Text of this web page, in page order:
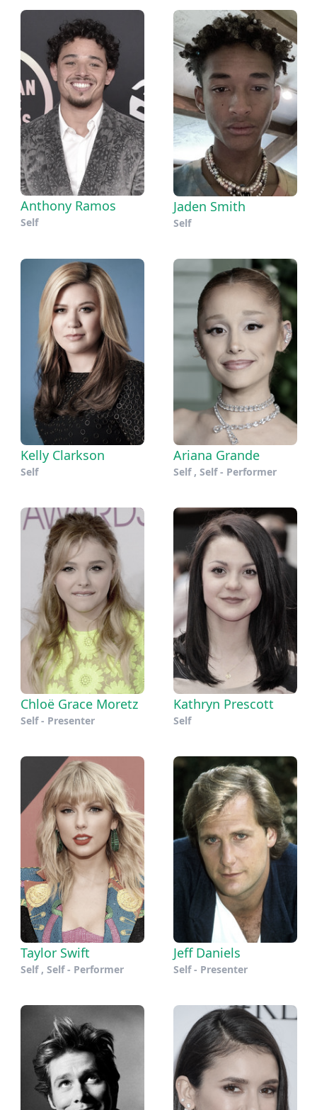
Anthony Ramos
Self
Jaden Smith
Self
Kelly Clarkson
Self
Ariana Grande
Self , Self - Performer
Chloë Grace Moretz
Self - Presenter
Kathryn Prescott
Self
Taylor Swift
Self , Self - Performer
Jeff Daniels
Self - Presenter